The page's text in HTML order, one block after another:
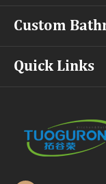
Custom
Quick Links